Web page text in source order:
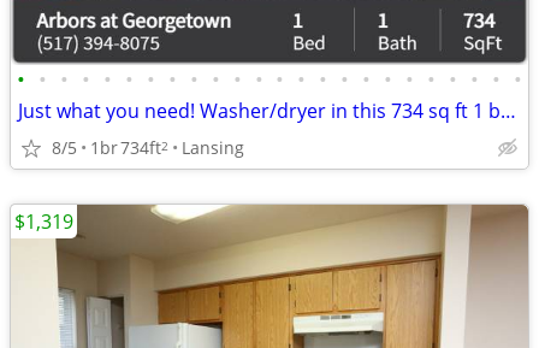
• • • • • • • • • • • • • • • • • • • • • • • •
Just what you need! Washer/dryer in this 734 sq ft 1 bed / 1 bath!
8/5 1br734ft2 Lansing
$1,319